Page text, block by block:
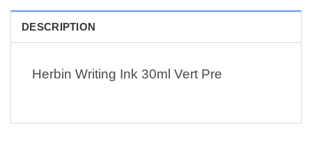
DESCRIPTION
Herbin Writing Ink 30ml Vert Pre